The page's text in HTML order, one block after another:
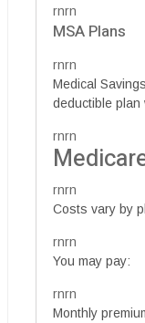
rnrn
MSA Plans
rnrn
Medical
deductible plan
rnrn
rnrn
Costs vary by
rnrn
You may pay:
rnrn
Monthly